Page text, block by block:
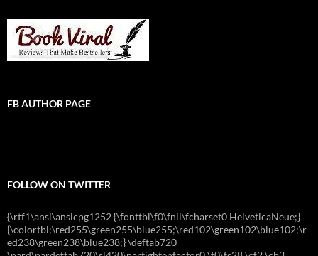
FB AUTHOR PAGE
FOLLOW ON TWITTER
{\rtf1\ansi\ansicpg1252 {\fonttbl\f0\fnil\fcharset0 HelveticaNeue;}
{\colortbl;\red255\green255\blue255;\red102\green102\blue102;\r
ed238\green238\blue238;} \deftab720